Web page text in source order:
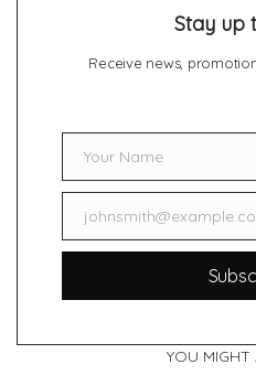
Stay up
Receive news,
NameYour Name
Email
YOU MIGHT